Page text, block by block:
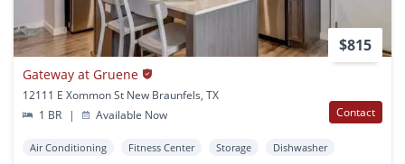
$815
Gateway at Gruene
12111 E Xommon St New Braunfels, TX
1 BR
| Available Now Contact
Air Conditioning Fitness Center Storage Dishwasher